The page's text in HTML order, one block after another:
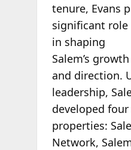
tenure, Evans
significant role
in shaping
Salem’s growth
and direction.
leadership,
developed
properties:
Network,